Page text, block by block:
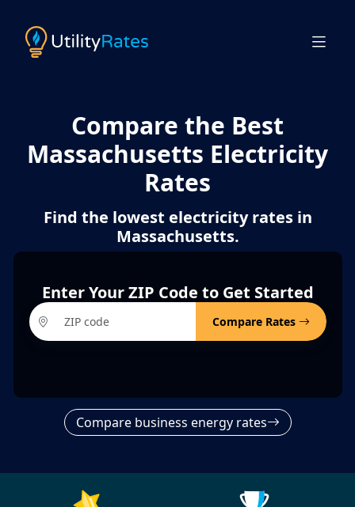
Compare the Best
Massachusetts Electricity
Rates
Find the lowest electricity rates in
Massachusetts.
Enter Your ZIP Code to Get Started
Compare Rates
Compare business energy rates